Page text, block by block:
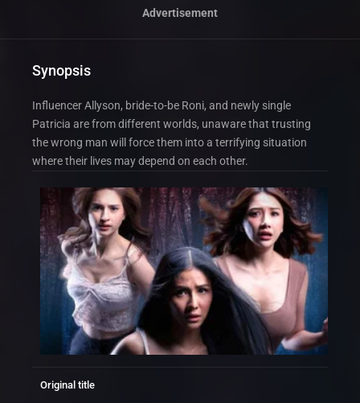
Advertisement
Synopsis
Influencer Allyson, bride-to-be Roni, and newly single
Patricia are from different worlds, unaware that trusting
the wrong man will force them into a terrifying situation
where their lives may depend on each other.
Original title